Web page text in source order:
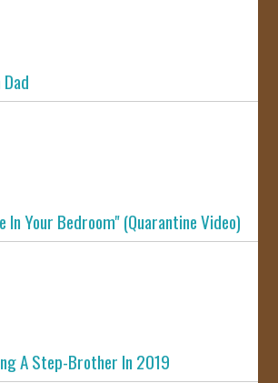
In Your Bedroom" (Quarantine Video)
A Step-Brother In 2019